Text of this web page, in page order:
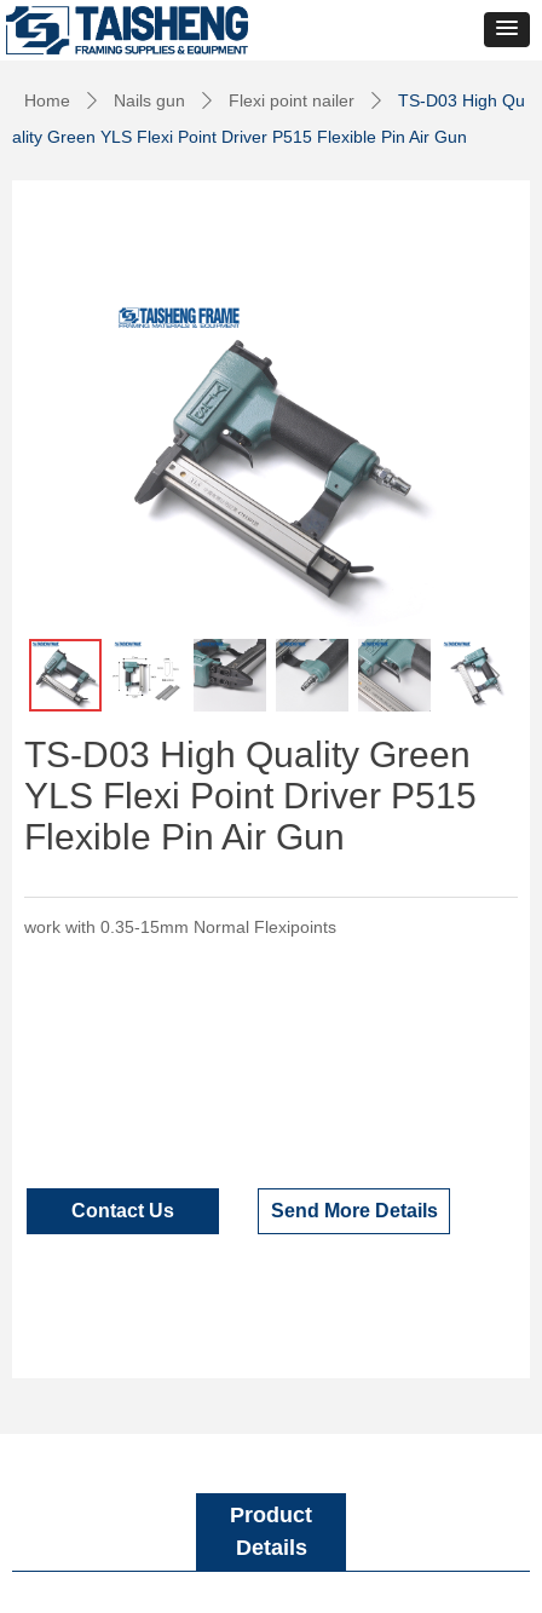
Home ꄲ Nails gun ꄲ Flexi point nailer ꄲ
TS-D03 High Qu
ality Green YLS Flexi Point Driver P515 Flexible Pin Air Gun
ꁆ ꁇ
TS-D03 High Quality Green
YLS Flexi Point Driver P515
Flexible Pin Air Gun
Contact Us
work with 0.35-15mm Normal Flexipoints
Send More Details
Product
Details